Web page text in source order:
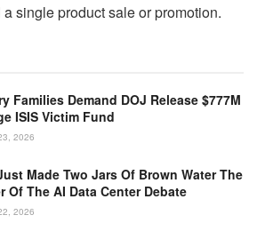
single product sale or promotion.
Families Demand DOJ Release $777M
ISIS Victim Fund
2026
Made Two Jars Of Brown Water The
Of The AI Data Center Debate
2026